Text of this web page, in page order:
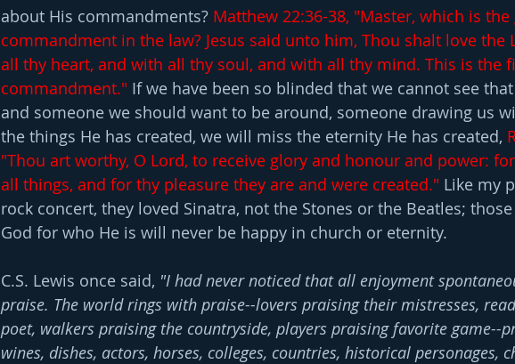
about His commandments? Matthew 22:36-38, "Master, which is the
commandment in the law? Jesus said unto him, Thou shalt love the
all thy heart, and with all thy soul, and with all thy mind. This is the
commandment." If we have been so blinded that we cannot see
and someone we should want to be around, someone drawing us
the things He has created, we will miss the eternity He has created,
"Thou art worthy, O Lord, to receive glory and honour and power:
all things, and for thy pleasure they are and were created." Like my
rock concert, they loved Sinatra, not the Stones or the Beatles;
God for who He is will never be happy in church or eternity.
C.S. Lewis once said, "I had never noticed that all enjoyment
praise. The world rings with praise--lovers praising their mistresses,
poet, walkers praising the countryside, players praising favorite game--
wines, dishes, actors, horses, colleges, countries, historical personages,